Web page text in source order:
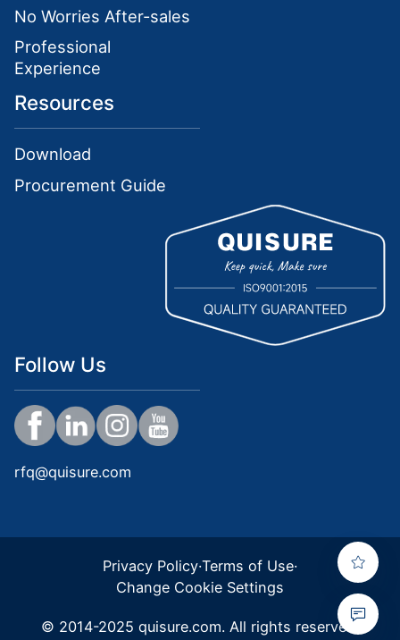
No Worries After-sales
Professional
Experience
Resources
Download
Procurement Guide
Follow Us
rfq@quisure.com
Privacy Policy·Terms of Use·
Change Cookie Settings
© 2014-2025 quisure.com. All rights reserved.